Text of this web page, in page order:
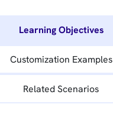
Learning Objectives
Customization Examples
Related Scenarios